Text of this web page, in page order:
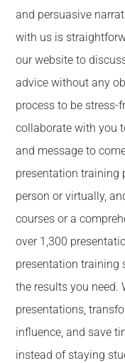
and persuasive
with us is
our website to
advice without any
process to be stress-
collaborate with you
and message to
presentation training
person or virtually,
courses or a
over 1,300
presentation training
the results you need.
presentations,
influence, and save
instead of staying